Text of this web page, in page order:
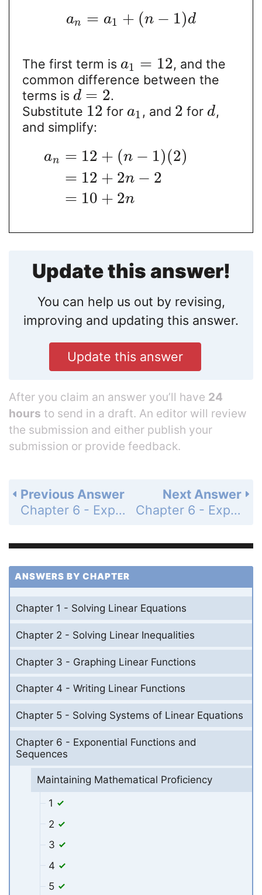
an = a1 + (n − 1)d
The first term is a1 = 12, and the
common difference between the
terms is d = 2.
Substitute 12 for a1 , and 2 for d,
and simplify:
an = 12 + (n − 1)(2)
= 12 + 2n − 2
= 10 + 2n
Update this answer!
You can help us out by revising,
improving and updating this answer.
Update this answer
After you claim an answer you’ll have 24
hours to send in a draft. An editor will review
the submission and either publish your
submission or provide feedback.
Next Answer
Chapter 6 - Exponential Functions and Sequences - Maintaining Mathematical Proficiency - Page 289: 9
Previous Answer
Chapter 6 - Exponential Functions and Sequences - Maintaining Mathematical Proficiency - Page 289: 7
ANSWERS BY CHAPTER
Chapter 1 - Solving Linear Equations
Chapter 2 - Solving Linear Inequalities
Chapter 3 - Graphing Linear Functions
Chapter 4 - Writing Linear Functions
Chapter 5 - Solving Systems of Linear Equations
Chapter 6 - Exponential Functions and
Sequences
Maintaining Mathematical Proficiency
1
2
3
4
5